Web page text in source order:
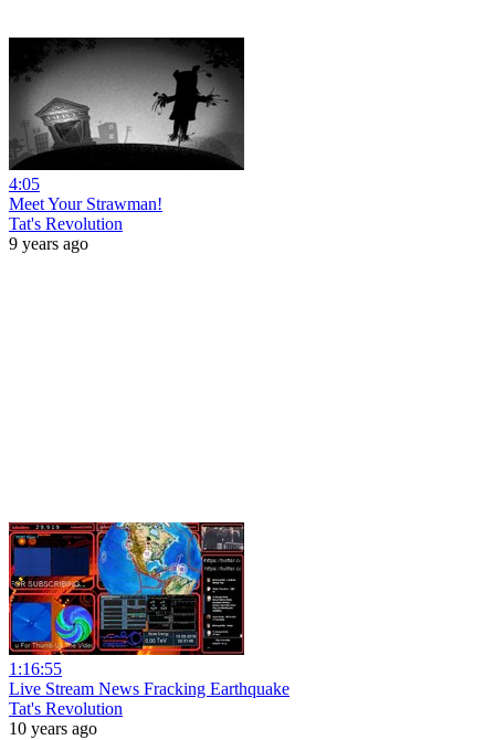
4:05
Meet Your Strawman!
Tat's Revolution
9 years ago
1:16:55
Live Stream News Fracking Earthquake
Tat's Revolution
10 years ago